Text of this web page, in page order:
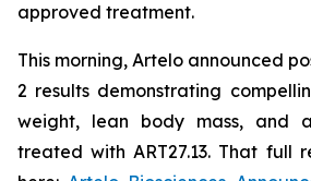
approved treatment.
This morning, Artelo announced
2 results demonstrating
weight, lean body mass, and
treated with ART27.13. That full